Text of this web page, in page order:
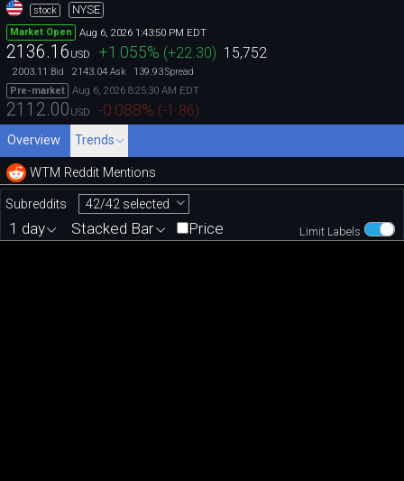
stock NYSE
Market Open Aug 6, 2026 1:43:50 PM EDT
2136.16 USD +1.055% (+22.30) 15,752
2003.11 Bid 2143.04 Ask 139.93Spread
Pre-market
Aug 6, 2026 8:25:30 AM EDT
2112.00 USD -0.088% (-1.86)
Overview Trends
WTM Reddit Mentions
Subreddits 42/42 selected
Limit Labels
1 day Stacked Bar Price